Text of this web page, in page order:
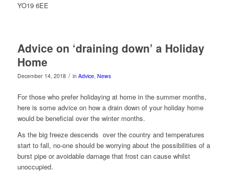
YO19 6EE
Advice on ‘draining down’ a Holiday
Home
December 14, 2018 / in Advice, News
For those who prefer holidaying at home in the summer months,
here is some advice on how a drain down of your holiday home
would be beneficial over the winter months.
As the big freeze descends over the country and temperatures
start to fall, no-one should be worrying about the possibilities of a
burst pipe or avoidable damage that frost can cause whilst
unoccupied.